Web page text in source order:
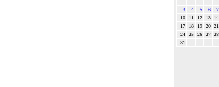
3 4 5 6
7
10
11 12 13
14
17
18 19 20 21
24
25 26 27 28
31